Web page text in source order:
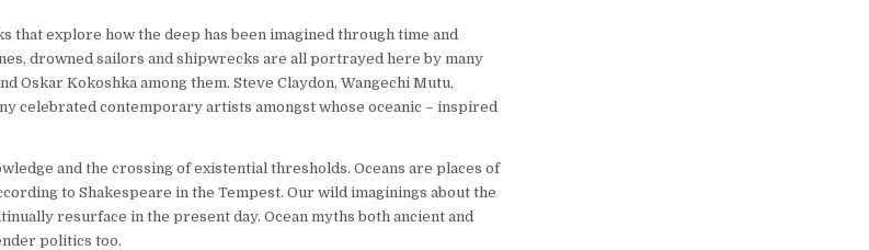
explore how the deep has been imagined through time and
drowned sailors and shipwrecks are all portrayed here by many
Oskar Kokoshka among them. Steve Claydon, Wangechi Mutu,
celebrated contemporary artists amongst whose oceanic – inspired
and the crossing of existential thresholds. Oceans are places of
to Shakespeare in the Tempest. Our wild imaginings about the
resurface in the present day. Ocean myths both ancient and
politics too.